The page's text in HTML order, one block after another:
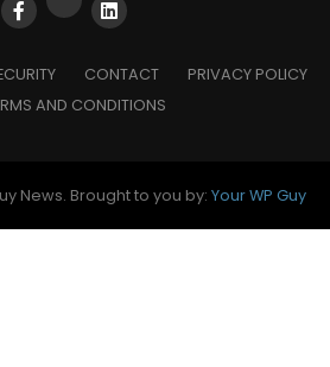
CONTACT
PRIVACY POLICY
AND CONDITIONS
News. Brought to you by: Your WP Guy